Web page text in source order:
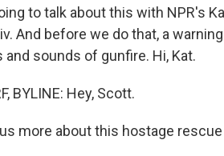
to talk about this with NPR's
And before we do that, a
and sounds of gunfire. Hi, Kat.
BYLINE: Hey, Scott.
us more about this hostage